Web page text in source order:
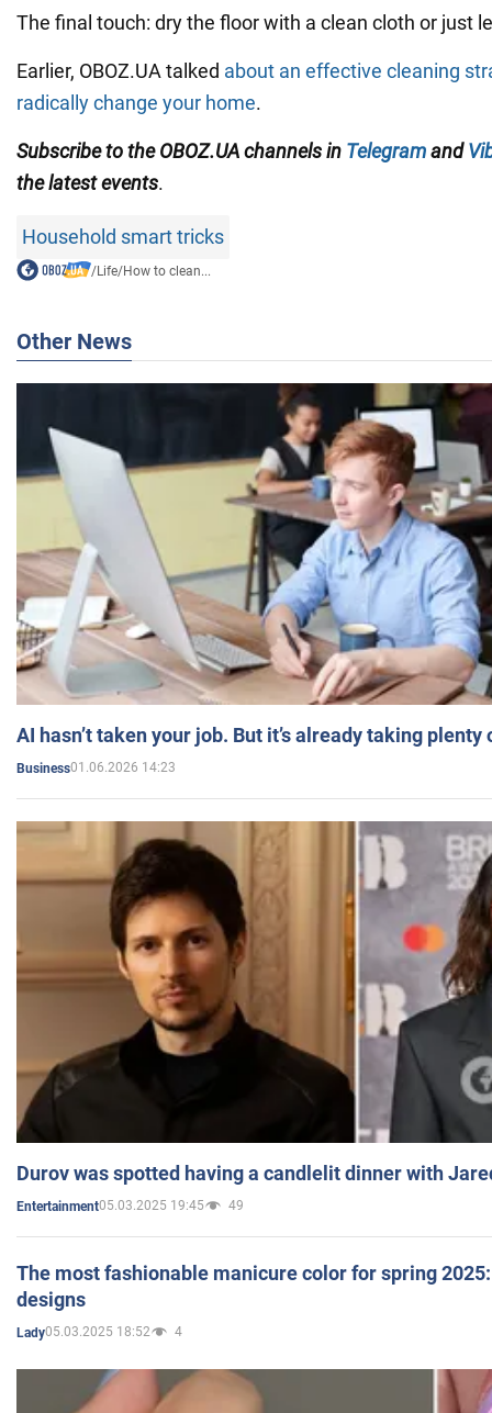
The final touch: dry the floor with a clean cloth or just
Earlier, OBOZ.UA talked about an effective cleaning
radically change your home.
Subscribe to the OBOZ.UA channels in Telegramand
the latest events.
Household smart tricks
/Life/How to clean...
Other News
AI hasn’t taken your job. But it’s already taking plenty
Business01.06.2026 14:23
Durov was spotted having a candlelit dinner with
Entertainment05.03.2025 19:45 49
The most fashionable manicure color for spring
designs
Lady05.03.2025 18:52 4